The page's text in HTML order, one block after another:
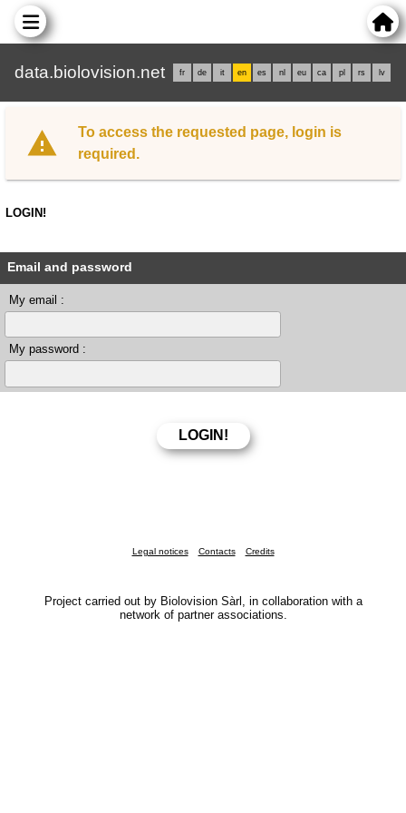
data.biolovision.net fr de it en es nl eu ca pl rs lv
To access the requested page, login is
required.
LOGIN!
Email and password
My email :
My password :
Legal notices Contacts Credits
Project carried out by Biolovision Sàrl, in collaboration with a
network of partner associations.